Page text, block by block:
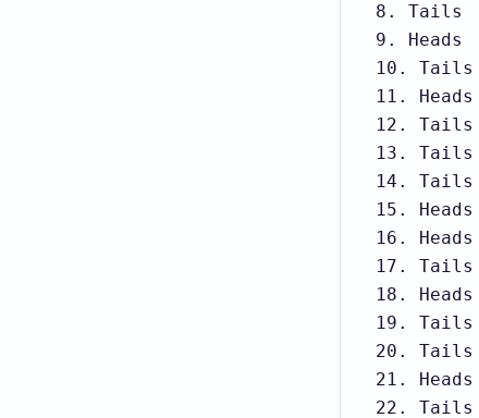
8. Tails
9. Heads
10. Tails
11. Heads
12. Tails
13. Tails
14. Tails
15. Heads
16. Heads
17. Tails
18. Heads
19. Tails
20. Tails
21. Heads
22. Tails